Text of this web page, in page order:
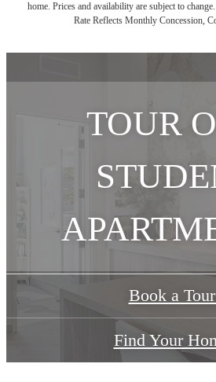
home. Prices and availability are subject to
Rate Reflects Monthly Concession,
TOUR
Book a Tour
Find Your